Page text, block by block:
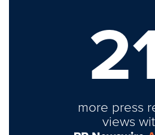
more press
views